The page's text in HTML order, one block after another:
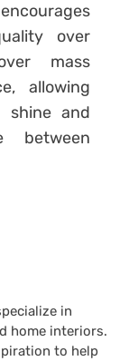
over
mass
allowing
shine and
between
in
home interiors.
to help